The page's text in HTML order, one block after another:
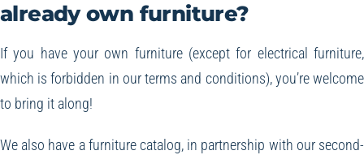
RESOURCES
BOOK A TOUR
already own furniture?
If you have your own furniture (except for electrical furniture,
which is forbidden in our terms and conditions), you’re welcome
to bring it along!
We also have a furniture catalog, in partnership with our second-